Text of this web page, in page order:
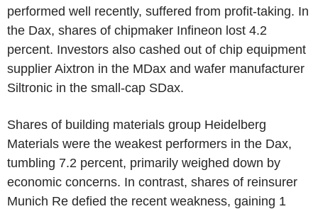
performed well recently, suffered from profit-taking. In
the Dax, shares of chipmaker Infineon lost 4.2
percent. Investors also cashed out of chip equipment
supplier Aixtron in the MDax and wafer manufacturer
Siltronic in the small-cap SDax.
Shares of building materials group Heidelberg
Materials were the weakest performers in the Dax,
tumbling 7.2 percent, primarily weighed down by
economic concerns. In contrast, shares of reinsurer
Munich Re defied the recent weakness, gaining 1